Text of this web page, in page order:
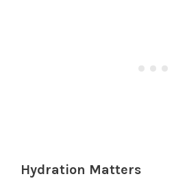
Hydration Matters